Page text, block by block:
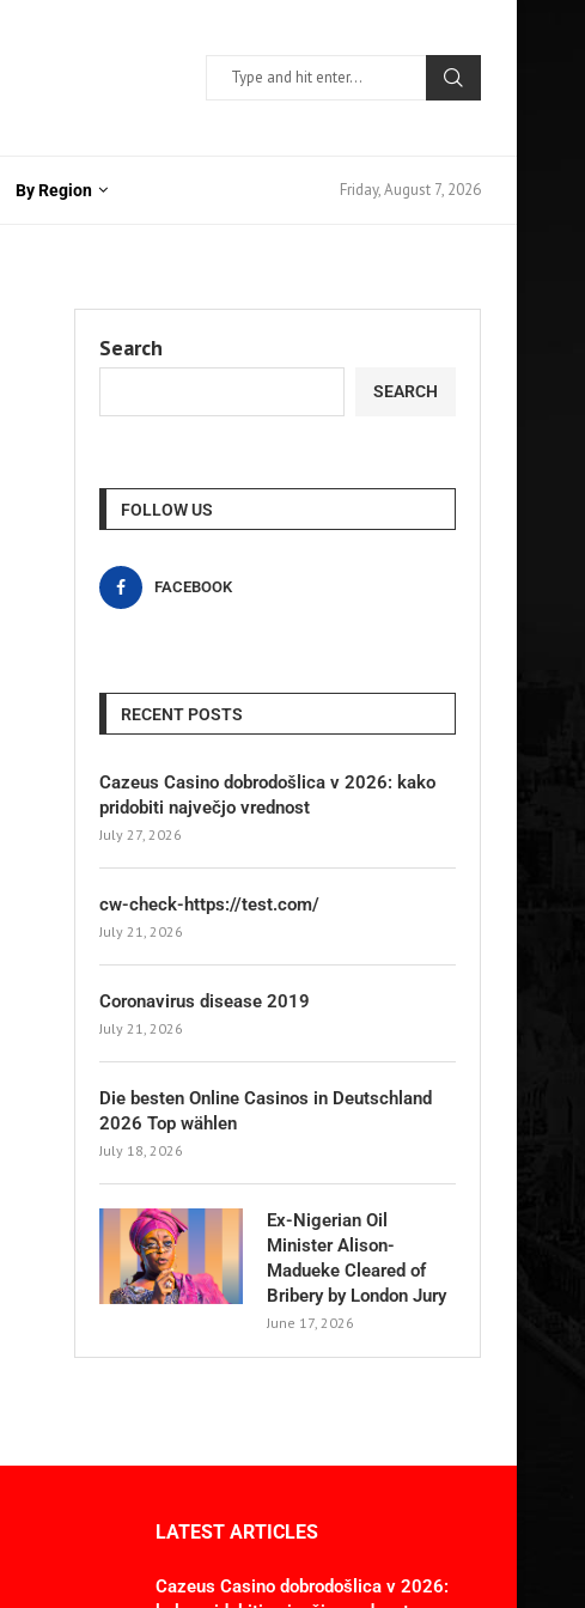
By Region Friday, August 7, 2026
Search
SEARCH
FOLLOW US
FACEBOOK
RECENT POSTS
Cazeus Casino dobrodošlica v 2026: kako
pridobiti največjo vrednost
July 27, 2026
cw-check-https://test.com/
July 21, 2026
Coronavirus disease 2019
July 21, 2026
Die besten Online Casinos in Deutschland
2026 Top wählen
July 18, 2026
Ex-Nigerian Oil
Minister Alison-
Madueke Cleared of
Bribery by London Jury
June 17, 2026
LATEST ARTICLES
Cazeus Casino dobrodošlica v 2026: